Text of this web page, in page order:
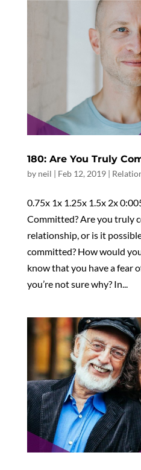
180: Are You Truly
by neil | Feb 12, 2019|
0.75x 1x 1.25x 1.5x 2x
Committed? Are you truly
relationship, or is it
committed? How would
know that you have a fear
you’re not sure why? In...